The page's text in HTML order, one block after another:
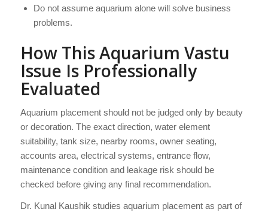
Do not assume aquarium alone will solve business
problems.
How This Aquarium Vastu
Issue Is Professionally
Evaluated
Aquarium placement should not be judged only by beauty
or decoration. The exact direction, water element
suitability, tank size, nearby rooms, owner seating,
accounts area, electrical systems, entrance flow,
maintenance condition and leakage risk should be
checked before giving any final recommendation.
Dr. Kunal Kaushik studies aquarium placement as part of